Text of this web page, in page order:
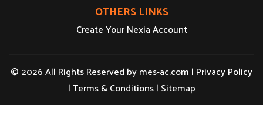
OTHERS LINKS
Create Your Nexia Account
© 2026 All Rights Reserved bymes-ac.com | Privacy Policy
|Terms & Conditions| Sitemap